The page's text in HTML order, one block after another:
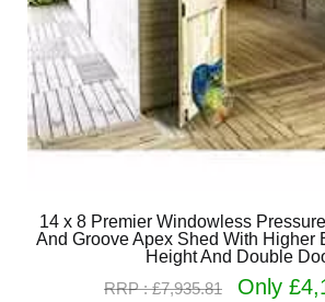
14 x 8 Premier Windowless
And Groove Apex Shed With Higher
Height And Double
RRP : £7,935.81
Only